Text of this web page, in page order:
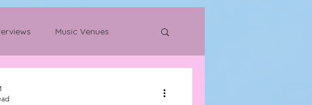
Music Venues